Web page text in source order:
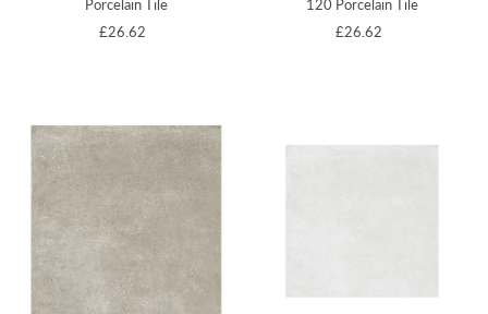
Porcelain Tile
£26.62
120 Porcelain Tile
£26.62